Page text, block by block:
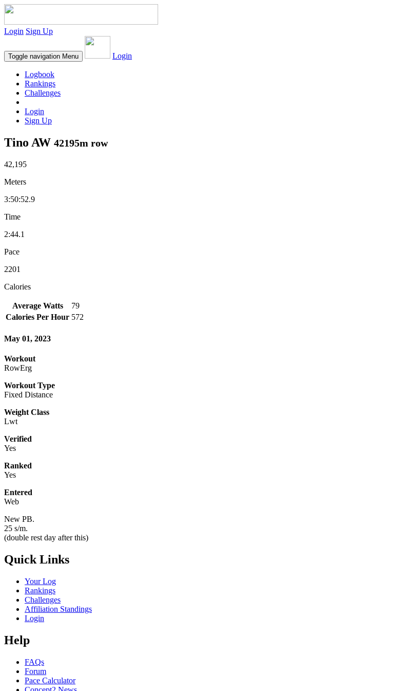
Login Sign Up
Toggle navigation Menu Login
Logbook
Rankings
Challenges
Login
Sign Up
Tino AW 42195m row
42,195
Meters
3:50:52.9
Time
2:44.1
Pace
2201
Calories
Average Watts
79
Calories Per Hour 572
May 01, 2023
Workout
RowErg
Workout Type
Fixed Distance
Weight Class
Lwt
Verified
Yes
Ranked
Yes
Entered
Web
New PB.
25 s/m.
(double rest day after this)
Quick Links
Your Log
Rankings
Challenges
Affiliation Standings
Login
Help
FAQs
Forum
Pace Calculator